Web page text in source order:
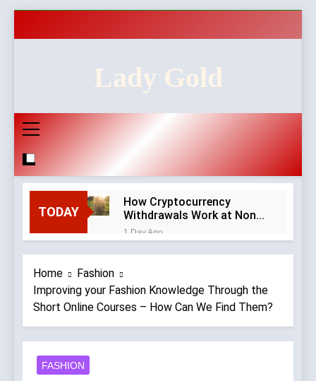
Lady Gold
TODAY
How Cryptocurrency
Withdrawals Work at Non-
GamStop Casinos
1 Day Ago
Red Flags in Casino
Privacy Policies and
2 Weeks Ago
Why Diamond Engagement
Home
Fashion
Improving your Fashion Knowledge Through the
Short Online Courses – How Can We Find Them?
FASHION